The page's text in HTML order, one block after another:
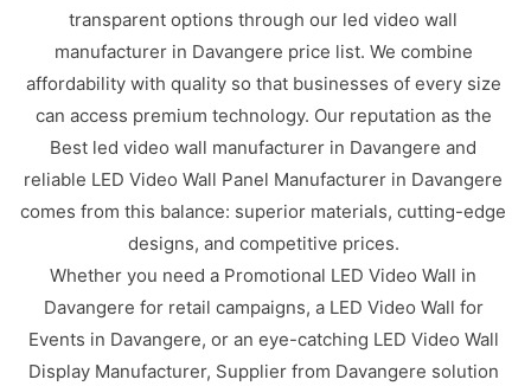
transparent options through our led video wall
manufacturer in Davangere price list. We combine
affordability with quality so that businesses of every size
can access premium technology. Our reputation as the
Best led video wall manufacturer in Davangere and
reliable LED Video Wall Panel Manufacturer in Davangere
comes from this balance: superior materials, cutting-edge
designs, and competitive prices.
Whether you need a Promotional LED Video Wall in
Davangere for retail campaigns, a LED Video Wall for
Events in Davangere, or an eye-catching LED Video Wall
Display Manufacturer, Supplier from Davangere solution